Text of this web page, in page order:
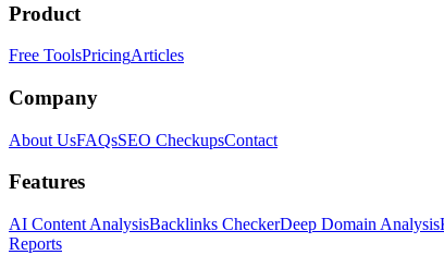
Product
Free ToolsPricingArticles
Company
About UsFAQsSEO CheckupsContact
Features
AI Content AnalysisBacklinks CheckerDeep Domain Analysis
Reports